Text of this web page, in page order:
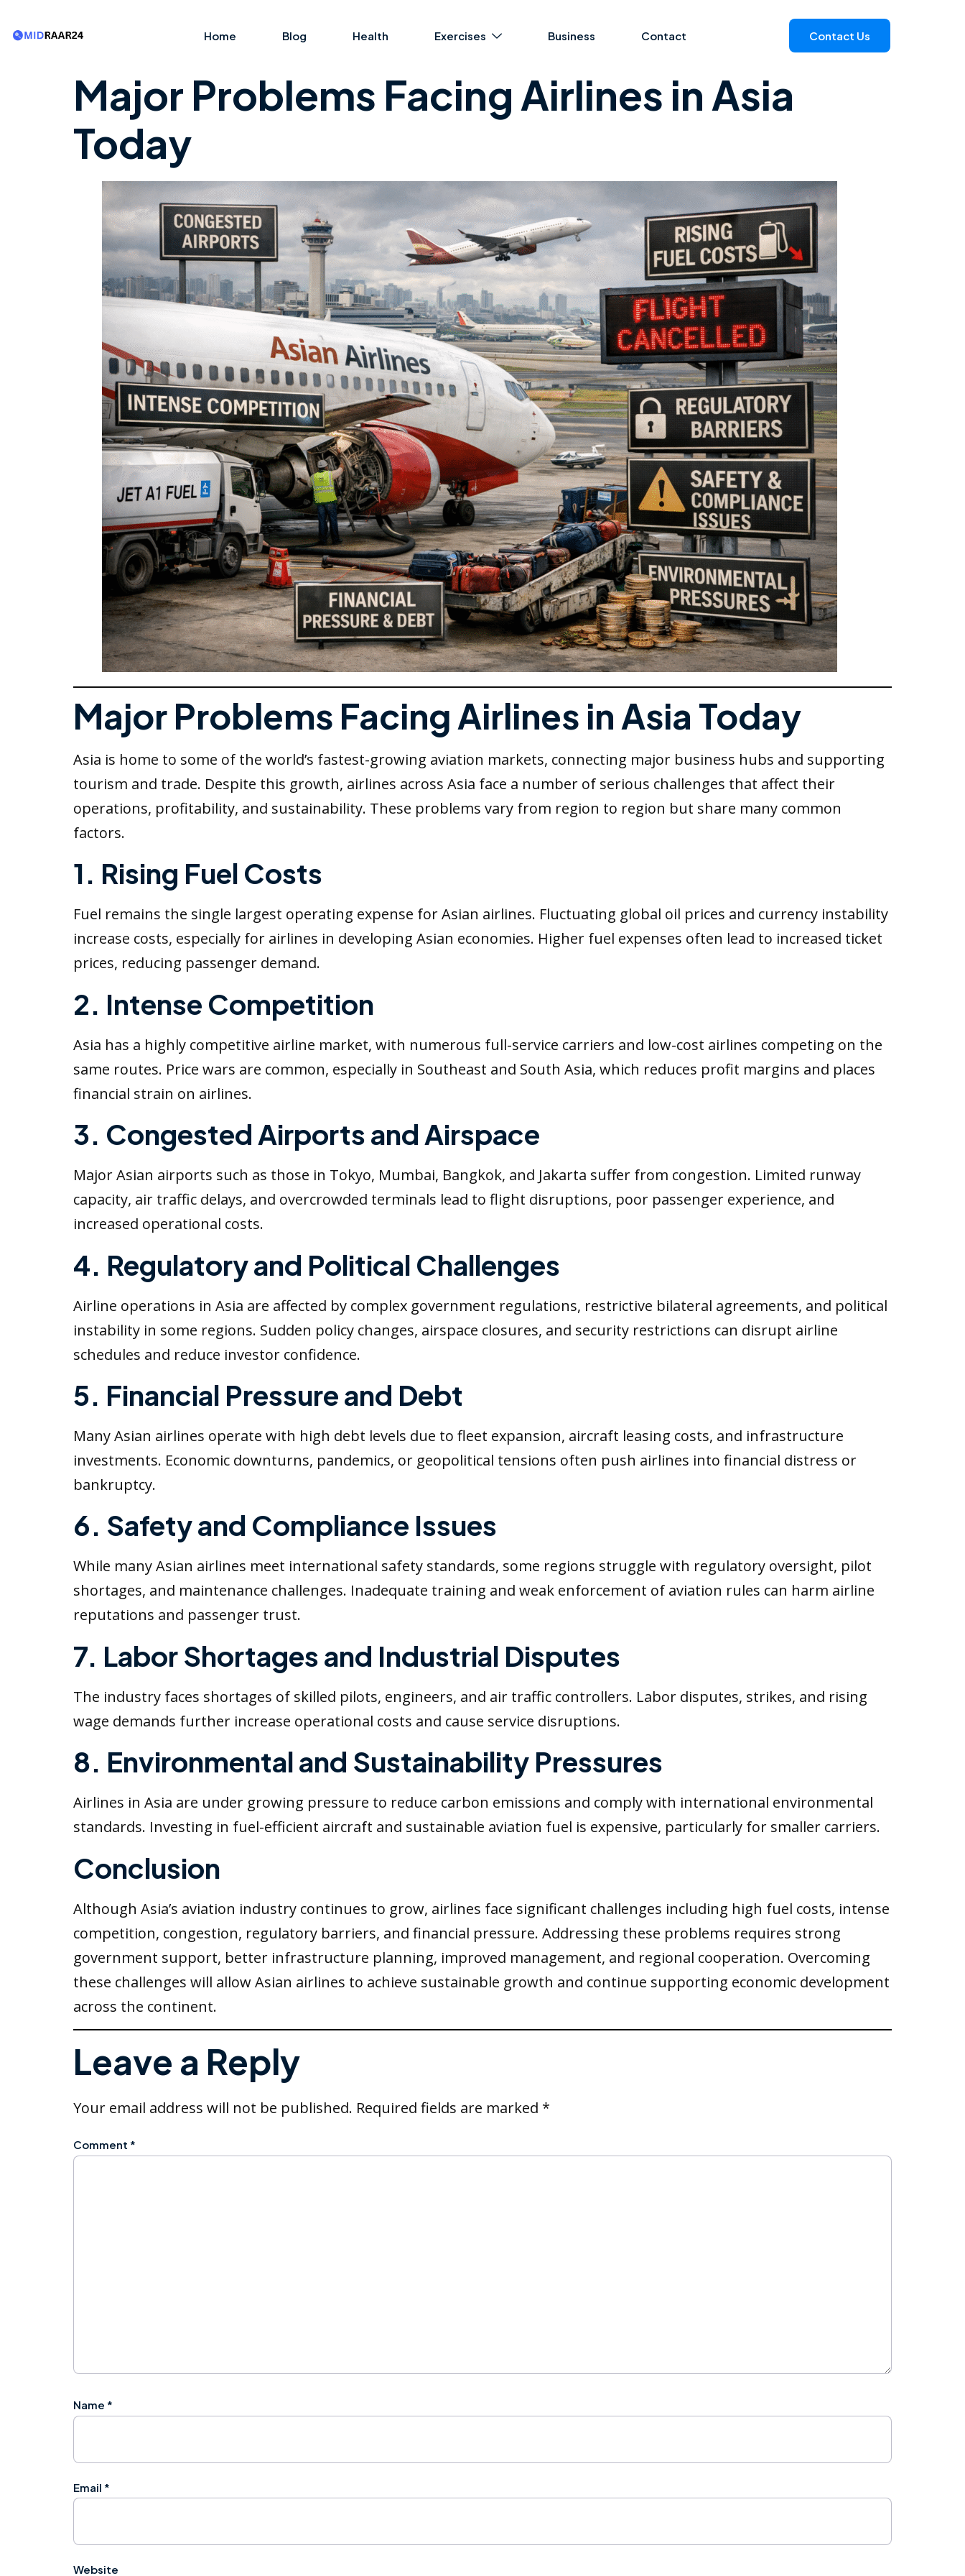
Home Blog Health Exercises Business Contact Contact Us
Major Problems Facing Airlines in Asia
Today
Major Problems Facing Airlines in Asia Today
Asia is home to some of the world’s fastest-growing aviation markets, connecting major business hubs and supporting
tourism and trade. Despite this growth, airlines across Asia face a number of serious challenges that affect their
operations, profitability, and sustainability. These problems vary from region to region but share many common
factors.
1. Rising Fuel Costs
Fuel remains the single largest operating expense for Asian airlines. Fluctuating global oil prices and currency instability
increase costs, especially for airlines in developing Asian economies. Higher fuel expenses often lead to increased ticket
prices, reducing passenger demand.
2. Intense Competition
Asia has a highly competitive airline market, with numerous full-service carriers and low-cost airlines competing on the
same routes. Price wars are common, especially in Southeast and South Asia, which reduces profit margins and places
financial strain on airlines.
3. Congested Airports and Airspace
Major Asian airports such as those in Tokyo, Mumbai, Bangkok, and Jakarta suffer from congestion. Limited runway
capacity, air traffic delays, and overcrowded terminals lead to flight disruptions, poor passenger experience, and
increased operational costs.
4. Regulatory and Political Challenges
Airline operations in Asia are affected by complex government regulations, restrictive bilateral agreements, and political
instability in some regions. Sudden policy changes, airspace closures, and security restrictions can disrupt airline
schedules and reduce investor confidence.
5. Financial Pressure and Debt
Many Asian airlines operate with high debt levels due to fleet expansion, aircraft leasing costs, and infrastructure
investments. Economic downturns, pandemics, or geopolitical tensions often push airlines into financial distress or
bankruptcy.
6. Safety and Compliance Issues
While many Asian airlines meet international safety standards, some regions struggle with regulatory oversight, pilot
shortages, and maintenance challenges. Inadequate training and weak enforcement of aviation rules can harm airline
reputations and passenger trust.
7. Labor Shortages and Industrial Disputes
The industry faces shortages of skilled pilots, engineers, and air traffic controllers. Labor disputes, strikes, and rising
wage demands further increase operational costs and cause service disruptions.
8. Environmental and Sustainability Pressures
Airlines in Asia are under growing pressure to reduce carbon emissions and comply with international environmental
standards. Investing in fuel-efficient aircraft and sustainable aviation fuel is expensive, particularly for smaller carriers.
Conclusion
Although Asia’s aviation industry continues to grow, airlines face significant challenges including high fuel costs, intense
competition, congestion, regulatory barriers, and financial pressure. Addressing these problems requires strong
government support, better infrastructure planning, improved management, and regional cooperation. Overcoming
these challenges will allow Asian airlines to achieve sustainable growth and continue supporting economic development
across the continent.
Leave a Reply
Your email address will not be published. Required fields are marked *
Comment *
Name *
Email *
Website